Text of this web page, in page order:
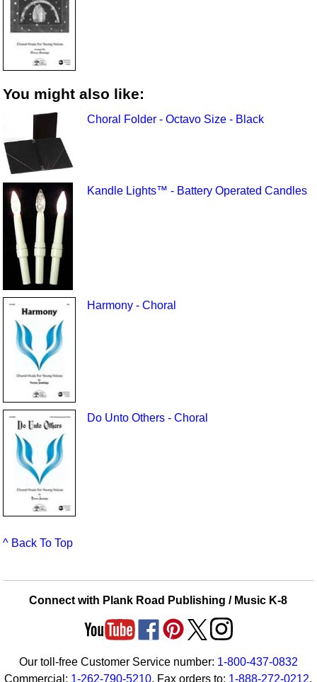
You might also like:
Choral Folder - Octavo Size - Black
Kandle Lights™ - Battery Operated Candles
Harmony - Choral
Do Unto Others - Choral
^ Back To Top
Connect with Plank Road Publishing / Music K-8
Our toll-free Customer Service number: 1-800-437-0832
Commercial: 1-262-790-5210. Fax orders to: 1-888-272-0212.